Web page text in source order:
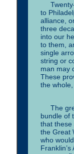
Twenty-
to
alliance,
three
into our
to them,
single
string or
man may
These
the
The
bundle of
that these
the Great
who